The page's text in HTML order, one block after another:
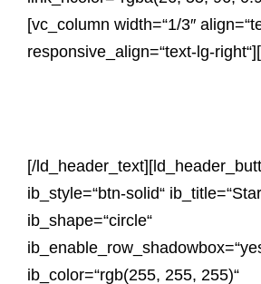
[vc_column width=“1/3″
responsive_align=“text-lg-
[/
ib_style=“btn-solid“
ib_shape=“circle“
ib_color=“rgb(255, 255, 255)“